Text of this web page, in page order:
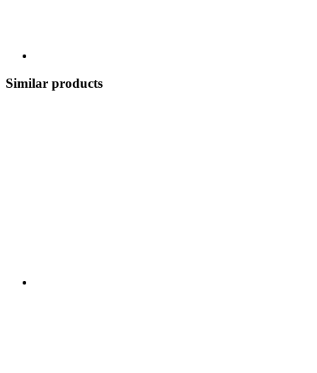
Similar products